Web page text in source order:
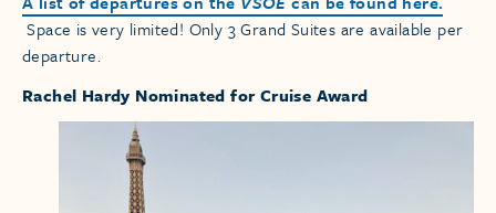
Space is very limited! Only 3 Grand Suites are available per
departure.
Rachel Hardy Nominated for Cruise Award